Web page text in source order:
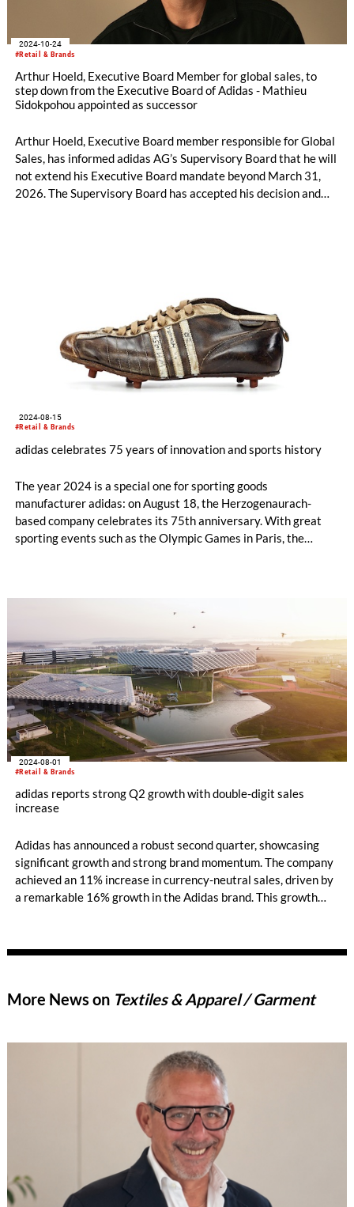
#Retail & Brands
2024-10-24
Arthur Hoeld, Executive Board Member for global sales, to
step down from the Executive Board of Adidas - Mathieu
Sidokpohou appointed as successor
Arthur Hoeld, Executive Board member responsible for Global
Sales, has informed adidas AG’s Supervisory Board that he will
not extend his Executive Board mandate beyond March 31,
2026. The Supervisory Board has accepted his decision and
#Retail & Brands
2024-08-15
adidas celebrates 75 years of innovation and sports history
The year 2024 is a special one for sporting goods
manufacturer adidas: on August 18, the Herzogenaurach-
based company celebrates its 75th anniversary. With great
sporting events such as the Olympic Games in Paris, the
#Retail & Brands
2024-08-01
adidas reports strong Q2 growth with double-digit sales
increase
Adidas has announced a robust second quarter, showcasing
significant growth and strong brand momentum. The company
achieved an 11% increase in currency-neutral sales, driven by
a remarkable 16% growth in the Adidas brand. This growth
More News on Textiles & Apparel / Garment